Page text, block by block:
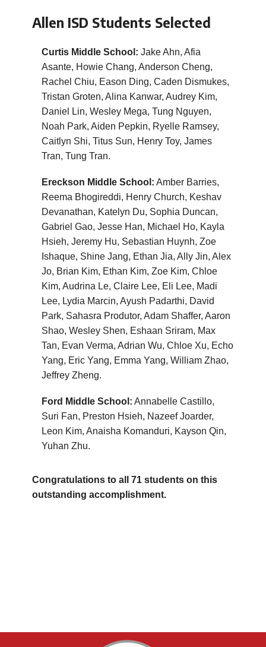
Allen ISD Students Selected
Curtis Middle School: Jake Ahn, Afia
Asante, Howie Chang, Anderson Cheng,
Rachel Chiu, Eason Ding, Caden Dismukes,
Tristan Groten, Alina Kanwar, Audrey Kim,
Daniel Lin, Wesley Mega, Tung Nguyen,
Noah Park, Aiden Pepkin, Ryelle Ramsey,
Caitlyn Shi, Titus Sun, Henry Toy, James
Tran, Tung Tran.
Ereckson Middle School: Amber Barries,
Reema Bhogireddi, Henry Church, Keshav
Devanathan, Katelyn Du, Sophia Duncan,
Gabriel Gao, Jesse Han, Michael Ho, Kayla
Hsieh, Jeremy Hu, Sebastian Huynh, Zoe
Ishaque, Shine Jang, Ethan Jia, Ally Jin, Alex
Jo, Brian Kim, Ethan Kim, Zoe Kim, Chloe
Kim, Audrina Le, Claire Lee, Eli Lee, Madi
Lee, Lydia Marcin, Ayush Padarthi, David
Park, Sahasra Produtor, Adam Shaffer, Aaron
Shao, Wesley Shen, Eshaan Sriram, Max
Tan, Evan Verma, Adrian Wu, Chloe Xu, Echo
Yang, Eric Yang, Emma Yang, William Zhao,
Jeffrey Zheng.
Ford Middle School: Annabelle Castillo,
Suri Fan, Preston Hsieh, Nazeef Joarder,
Leon Kim, Anaisha Komanduri, Kayson Qin,
Yuhan Zhu.
Congratulations to all 71 students on this
outstanding accomplishment.